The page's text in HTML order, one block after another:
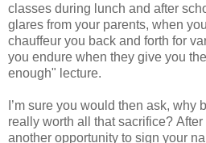
classes during lunch and after
glares from your parents, when
chauffeur you back and forth for
you endure when they give you
enough" lecture.
I’m sure you would then ask, why
really worth all that sacrifice? After
another opportunity to sign your